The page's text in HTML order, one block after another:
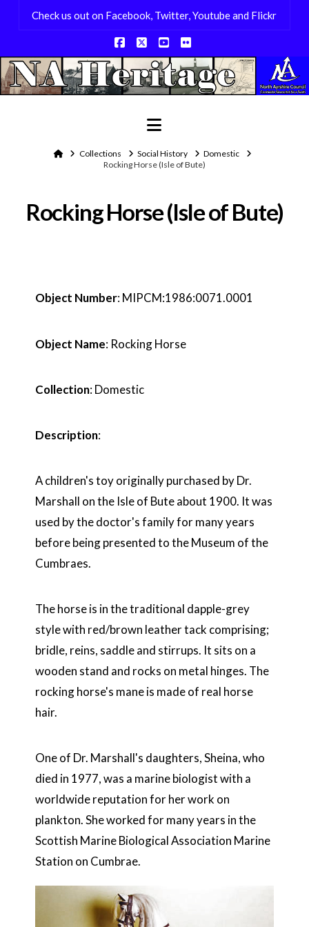
Check us out on Facebook, Twitter, Youtube and Flickr
Facebook
X YouTube
Flickr
Navigation
HomeCollections Social History
Domestic
Rocking Horse (Isle of Bute)
Rocking Horse (Isle of Bute)
Object Number: MIPCM:1986:0071.0001
Object Name: Rocking Horse
Collection: Domestic
Description:
A children's toy originally purchased by Dr.
Marshall on the Isle of Bute about 1900. It was
used by the doctor's family for many years
before being presented to the Museum of the
Cumbraes.
The horse is in the traditional dapple-grey
style with red/brown leather tack comprising;
bridle, reins, saddle and stirrups. It sits on a
wooden stand and rocks on metal hinges. The
rocking horse's mane is made of real horse
hair.
One of Dr. Marshall's daughters, Sheina, who
died in 1977, was a marine biologist with a
worldwide reputation for her work on
plankton. She worked for many years in the
Scottish Marine Biological Association Marine
Station on Cumbrae.